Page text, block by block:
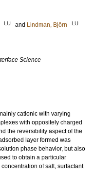
LU and Lindman, Björn LU
Science
cationic with varying
with oppositely charged
the reversibility aspect of the
layer formed was
phase behavior, but also
to obtain a particular
of salt, surfactant